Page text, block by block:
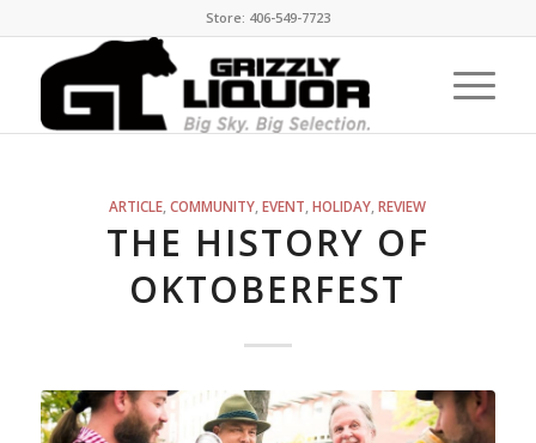
Store: 406-549-7723
ARTICLE ,COMMUNITY ,EVENT ,HOLIDAY ,REVIEW
THE HISTORY OF
OKTOBERFEST